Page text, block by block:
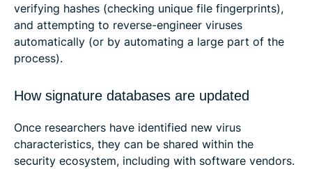
verifying hashes (checking unique file fingerprints),
and attempting to reverse-engineer viruses
automatically (or by automating a large part of the
process).
How signature databases are updated
Once researchers have identified new virus
characteristics, they can be shared within the
security ecosystem, including with software vendors.